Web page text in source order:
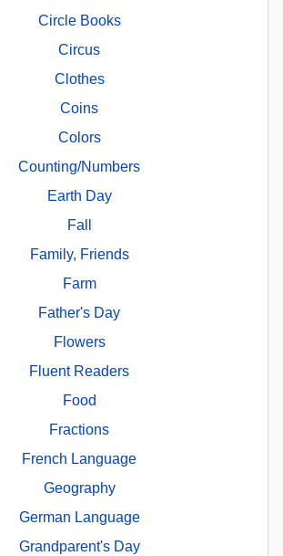
Circle Books
Circus
Clothes
Coins
Colors
Counting/Numbers
Earth Day
Fall
Family, Friends
Farm
Father's Day
Flowers
Fluent Readers
Food
Fractions
French Language
Geography
German Language
Grandparent's Day